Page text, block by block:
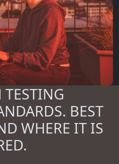
TESTING
BEST
WHERE IT IS